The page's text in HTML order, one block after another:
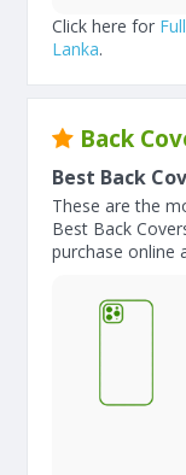
Click here for
Lanka.
Back
Best Back
These are the
Best Back
purchase online